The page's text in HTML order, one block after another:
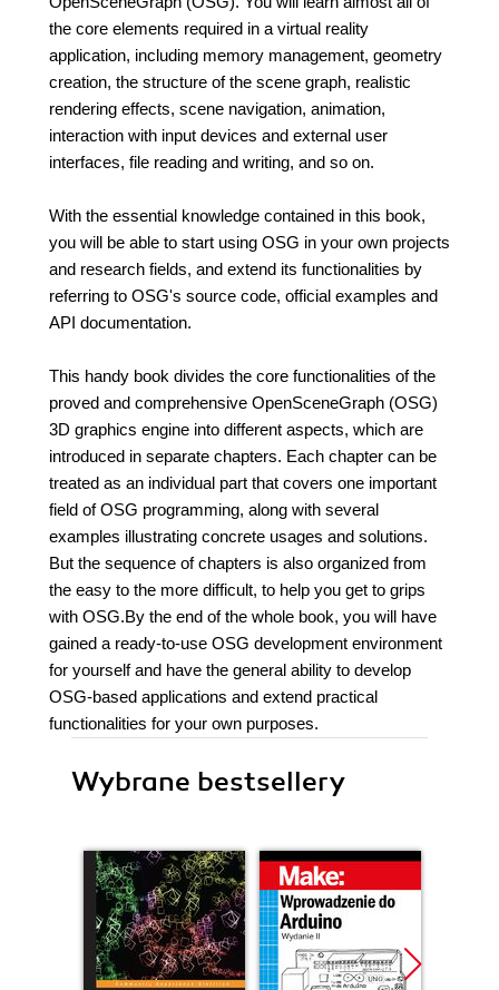
the core elements required in a virtual reality
application, including memory management, geometry
creation, the structure of the scene graph, realistic
rendering effects, scene navigation, animation,
interaction with input devices and external user
interfaces, file reading and writing, and so on.
With the essential knowledge contained in this book,
you will be able to start using OSG in your own projects
and research fields, and extend its functionalities by
referring to OSG's source code, official examples and
API documentation.
This handy book divides the core functionalities of the
proved and comprehensive OpenSceneGraph (OSG)
3D graphics engine into different aspects, which are
introduced in separate chapters. Each chapter can be
treated as an individual part that covers one important
field of OSG programming, along with several
examples illustrating concrete usages and solutions.
But the sequence of chapters is also organized from
the easy to the more difficult, to help you get to grips
with OSG.By the end of the whole book, you will have
gained a ready-to-use OSG development environment
for yourself and have the general ability to develop
OSG-based applications and extend practical
functionalities for your own purposes.
Wybrane bestsellery